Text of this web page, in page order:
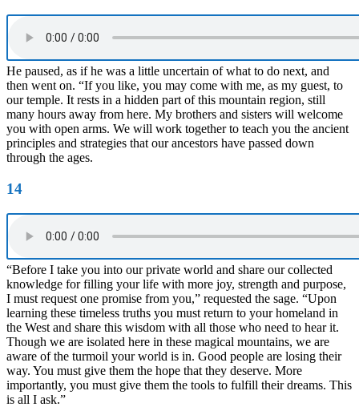
He paused, as if he was a little uncertain of what to do next, and
then went on. “If you like, you may come with me, as my guest, to
our temple. It rests in a hidden part of this mountain region, still
many hours away from here. My brothers and sisters will welcome
you with open arms. We will work together to teach you the ancient
principles and strategies that our ancestors have passed down
through the ages.
14
“Before I take you into our private world and share our collected
knowledge for filling your life with more joy, strength and purpose,
I must request one promise from you,” requested the sage. “Upon
learning these timeless truths you must return to your homeland in
the West and share this wisdom with all those who need to hear it.
Though we are isolated here in these magical mountains, we are
aware of the turmoil your world is in. Good people are losing their
way. You must give them the hope that they deserve. More
importantly, you must give them the tools to fulfill their dreams. This
is all I ask.”